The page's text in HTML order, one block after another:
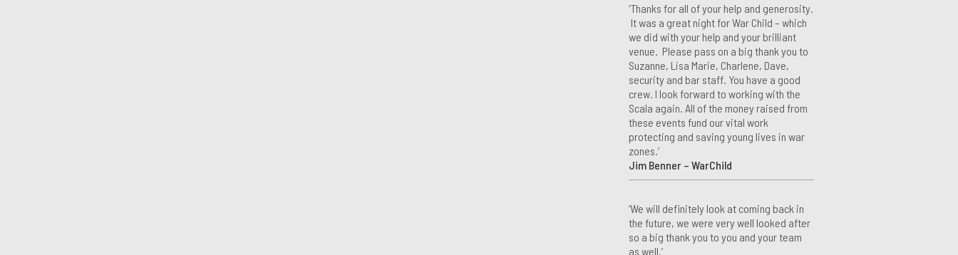
‘Thanks for all of your help and generosity.
It was a great night for War Child – which
we did with your help and your brilliant
venue. Please pass on a big thank you to
Suzanne, Lisa Marie, Charlene, Dave,
security and bar staff. You have a good
crew. I look forward to working with the
Scala again. All of the money raised from
these events fund our vital work
protecting and saving young lives in war
zones.’
Jim Benner – WarChild
‘We will definitely look at coming back in
the future, we were very well looked after
so a big thank you to you and your team
as well.’